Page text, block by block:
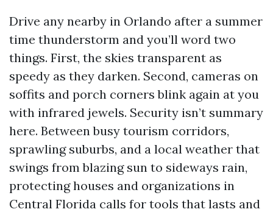
Drive any nearby in Orlando after a summer
time thunderstorm and you’ll word two
things. First, the skies transparent as
speedy as they darken. Second, cameras on
soffits and porch corners blink again at you
with infrared jewels. Security isn’t summary
here. Between busy tourism corridors,
sprawling suburbs, and a local weather that
swings from blazing sun to sideways rain,
protecting houses and organizations in
Central Florida calls for tools that lasts and